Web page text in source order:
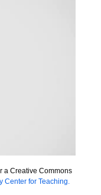
a Creative Commons
Center for Teaching.